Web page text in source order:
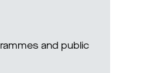
and public